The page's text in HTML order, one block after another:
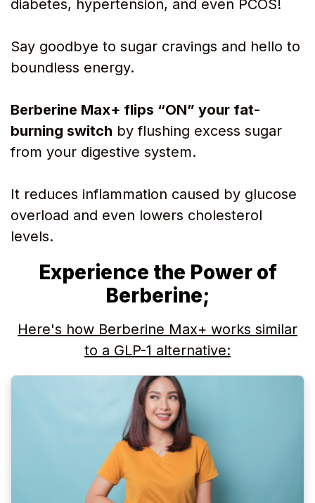
diabetes, hypertension, and even PCOS!
Say goodbye to sugar cravings and hello to
boundless energy.
Berberine Max+ flips “ON” your fat-
burning switch by flushing excess sugar
from your digestive system.
It reduces inflammation caused by glucose
overload and even lowers cholesterol
levels.
Experience the Power of
Berberine;
Here's how Berberine Max+ works similar
to a GLP-1 alternative: